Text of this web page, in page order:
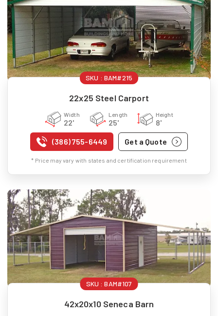
SKU : BAM#215
22x25 Steel Carport
Width
22'
Length
25'
Height
8'
(386) 755-6449 Get a Quote
* Price may vary with states and certification requirement
SKU :BAM#107
42x20x10 Seneca Barn